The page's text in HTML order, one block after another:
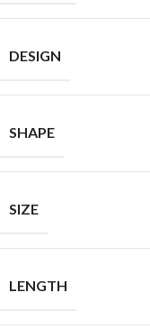
DESIGN
SHAPE
SIZE
LENGTH